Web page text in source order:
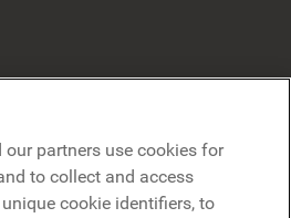
partners use cookies for
to collect and access
cookie identifiers, to